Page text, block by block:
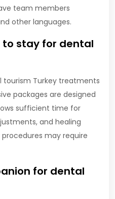
team members
other languages.
to stay for dental
tourism Turkey treatments
packages are designed
sufficient time for
and healing
may require
for dental